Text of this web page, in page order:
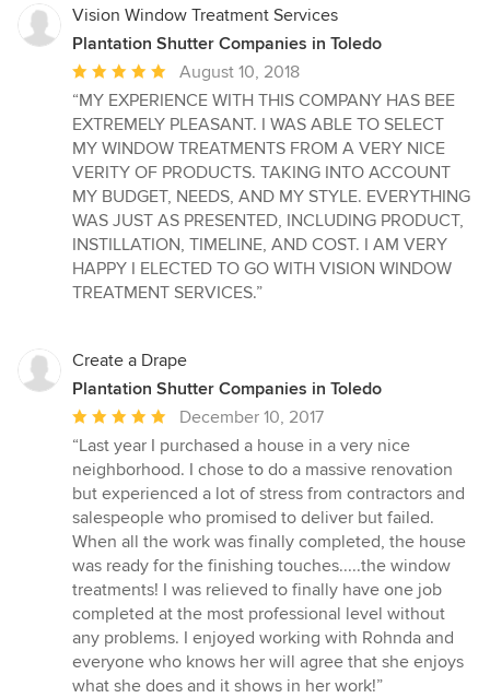
Vision Window Treatment Services
Plantation Shutter Companies in Toledo
Average
rating:
5
out
of
5
stars
August 10, 2018
“MY EXPERIENCE WITH THIS COMPANY HAS BEE
EXTREMELY PLEASANT. I WAS ABLE TO SELECT
MY WINDOW TREATMENTS FROM A VERY NICE
VERITY OF PRODUCTS. TAKING INTO ACCOUNT
MY BUDGET, NEEDS, AND MY STYLE. EVERYTHING
WAS JUST AS PRESENTED, INCLUDING PRODUCT,
INSTILLATION, TIMELINE, AND COST. I AM VERY
HAPPY I ELECTED TO GO WITH VISION WINDOW
TREATMENT SERVICES.”
Create a Drape
Plantation Shutter Companies in Toledo
Average
rating:
5
out
of
5
stars
December 10, 2017
“Last year I purchased a house in a very nice
neighborhood. I chose to do a massive renovation
but experienced a lot of stress from contractors and
salespeople who promised to deliver but failed.
When all the work was finally completed, the house
was ready for the finishing touches.....the window
treatments! I was relieved to finally have one job
completed at the most professional level without
any problems. I enjoyed working with Rohnda and
everyone who knows her will agree that she enjoys
what she does and it shows in her work!”